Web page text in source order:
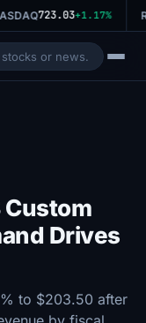
723.03+1.17%
Custom
Drives
to $203.50 after